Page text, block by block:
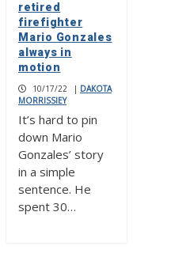
retired
firefighter
Mario Gonzales
always in
motion
10/17/22 | DAKOTA
MORRISSIEY
It’s hard to pin
down Mario
Gonzales’ story
in a simple
sentence. He
spent 30…